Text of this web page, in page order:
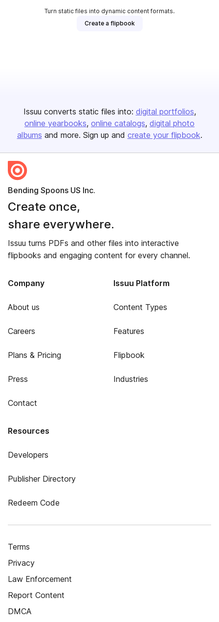
Turn static files into dynamic content formats.
Create a flipbook
Issuu converts static files into: digital portfolios
online yearbooks online catalogs digital photo
albums and more. Sign up and create your flipbook.
Bending Spoons US Inc.
Create once,
share everywhere.
Issuu turns PDFs and other files into interactive
flipbooks and engaging content for every channel.
Company
About us
Careers
Plans & Pricing
Press
Contact
Issuu Platform
Content Types
Features
Flipbook
Industries
Resources
Developers
Publisher Directory
Redeem Code
Terms
Privacy
Law Enforcement
Report Content
DMCA